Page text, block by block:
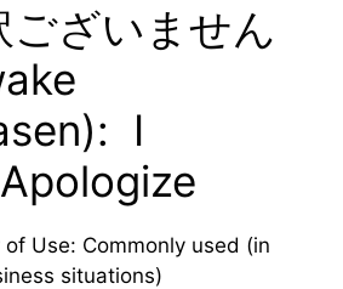
ございません
I
of Use: Commonly used (in
situations)